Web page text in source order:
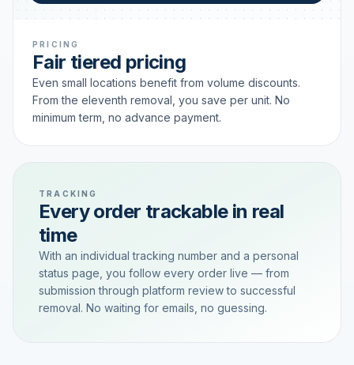
PRICING
Fair tiered pricing
Even small locations benefit from volume discounts.
From the eleventh removal, you save per unit. No
minimum term, no advance payment.
TRACKING
Every order trackable in real
time
With an individual tracking number and a personal
status page, you follow every order live — from
submission through platform review to successful
removal. No waiting for emails, no guessing.